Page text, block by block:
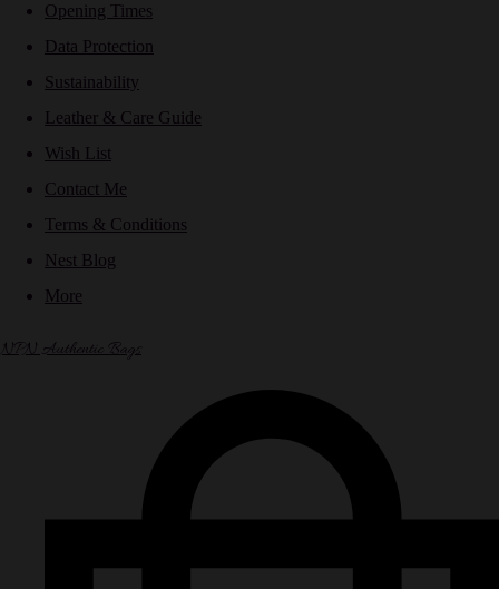
Opening Times
Data Protection
Sustainability
Leather & Care Guide
Wish List
Contact Me
Terms & Conditions
Nest Blog
More
NPN Authentic Bags